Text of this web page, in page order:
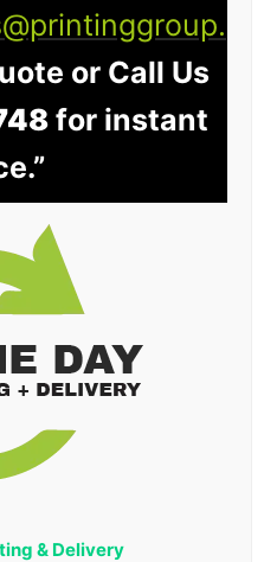
or Call Us
for instant
& Delivery